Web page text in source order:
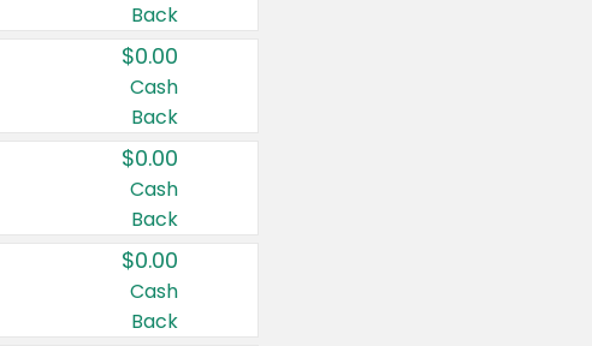
United States
Back
$0.00
Cash
Back
$0.00
Cash
Back
$0.00
Cash
Back